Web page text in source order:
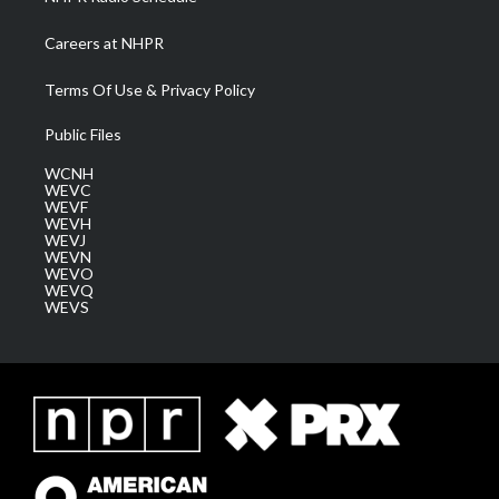
Careers at NHPR
Terms Of Use & Privacy Policy
Public Files
WCNH
WEVC
WEVF
WEVH
WEVJ
WEVN
WEVO
WEVQ
WEVS